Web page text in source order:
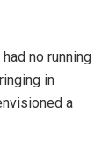
no running
in
a